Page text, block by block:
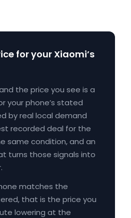
for your Xiaomi’s
the price you see is a
your phone’s stated
by real local demand
recorded deal for the
same condition, and an
turns those signals into
matches the
that is the price you
lowering at the